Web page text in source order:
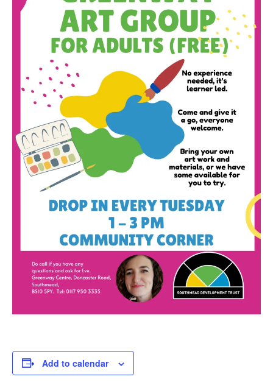
Add to calendar